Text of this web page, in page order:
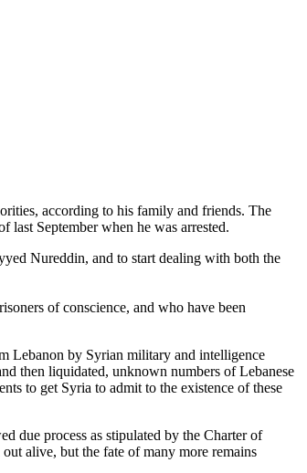
according to his family and friends. The
last Septemberwhen he was arrested.
Nureddin, and to start dealing with both the
of conscience, and who have been
Lebanon by Syrian military and intelligence
then liquidated, unknown numbers of Lebanese
to get Syria to admit to the existence of these
due process as stipulated by the Charter of
alive, but the fate of many more remains